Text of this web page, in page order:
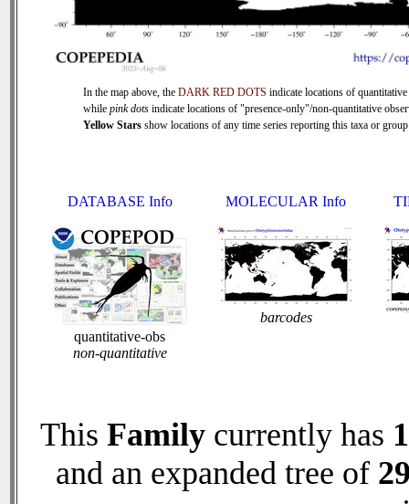
In the map above, the DARK RED DOTS indicate locations of quantitative
while pink dots indicate locations of "presence-only"/non-quantitative
Yellow Stars show locations of any time series reporting this taxa or
DATABASE Info
quantitative-obs
non-quantitative
MOLECULAR Info
barcodes
This Family currently has 1
and an expanded tree of